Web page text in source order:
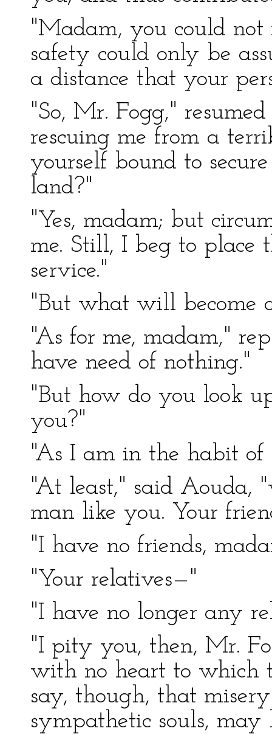
"Madam, you could
safety could only be
a distance that your
"So, Mr. Fogg,"
rescuing me from a
yourself bound to
land?"
"Yes, madam; but
me. Still, I beg to
service."
"But what will become
"As for me, madam,"
have need of nothing."
"But how do you look
you?"
"As I am in the habit of
"At least," said Aouda,
man like you. Your
"I have no friends,
"Your relatives—"
"I have no longer any
"I pity you, then, Mr.
with no heart to which
say, though, that
sympathetic souls,